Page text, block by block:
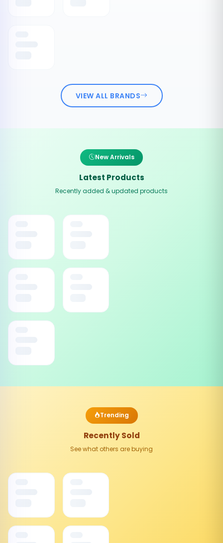
VIEW ALL BRANDS
New Arrivals
Latest Products
Recently added & updated products
Trending
Recently Sold
See what others are buying